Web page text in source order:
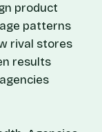
product
patterns
rival stores
results